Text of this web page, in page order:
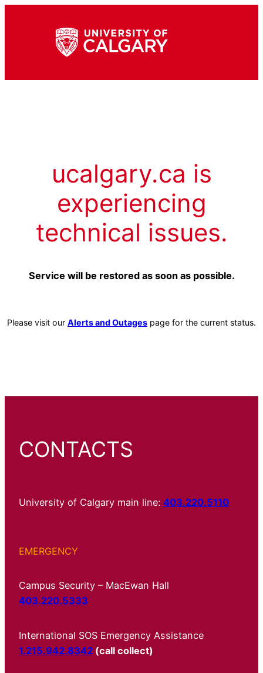
ucalgary.ca is
experiencing
technical issues.
Service will be restored as soon as possible.
Please visit our Alerts and Outages page for the current status.
CONTACTS
University of Calgary main line: 403.220.5110
EMERGENCY
Campus Security – MacEwan Hall
403.220.5333
International SOS Emergency Assistance
1.215.942.8342 (call collect)